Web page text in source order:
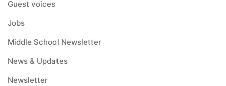
Guest voices
Jobs
Middle School Newsletter
News & Updates
Newsletter